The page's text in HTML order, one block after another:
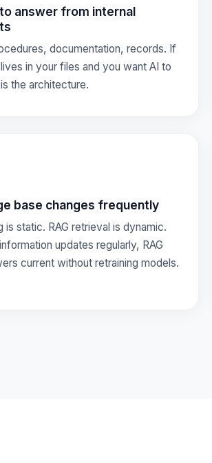
answer from internal
documentation, records. If
in your files and you want AI to
the architecture.
base changes frequently
is static. RAG retrieval is dynamic.
updates regularly, RAG
current without retraining models.